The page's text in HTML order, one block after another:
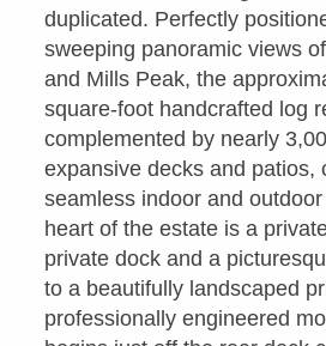
duplicated. Perfectly
sweeping panoramic views
and Mills Peak, the
square-foot handcrafted log
complemented by nearly
expansive decks and patios,
seamless indoor and
heart of the estate is a
private dock and a
to a beautifully landscaped
professionally engineered